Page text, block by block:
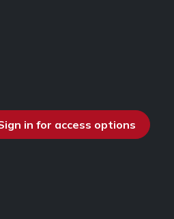
in for access options